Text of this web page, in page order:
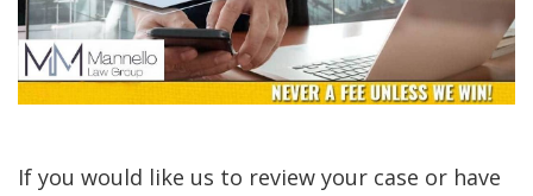
If you would like us to review your case or have